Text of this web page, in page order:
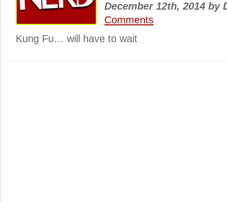
December 12th, 2014 by
Comments
Kung Fu… will have to wait